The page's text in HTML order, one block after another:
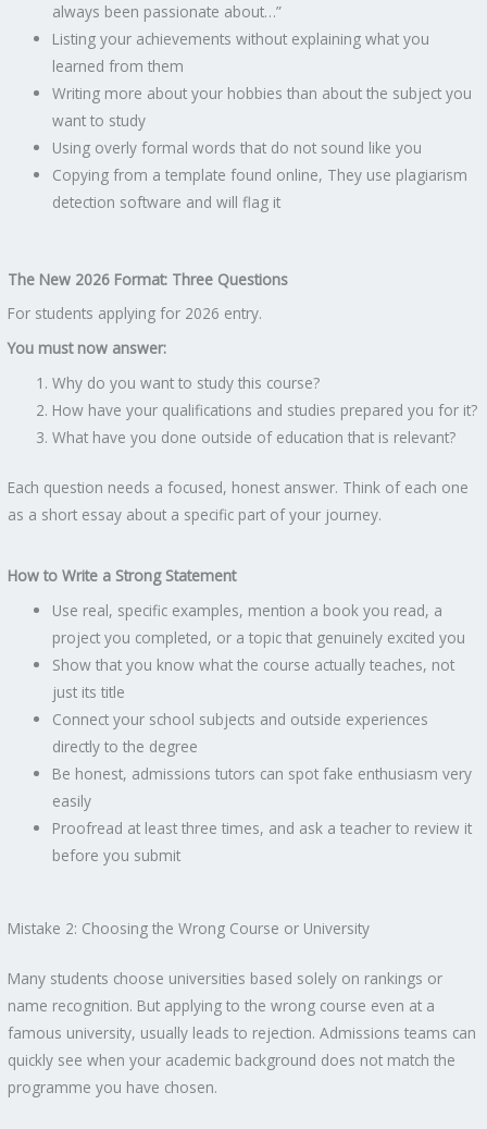
always been passionate about…”
Listing your achievements without explaining what you
learned from them
Writing more about your hobbies than about the subject you
want to study
Using overly formal words that do not sound like you
Copying from a template found online, They use plagiarism
detection software and will flag it
The New 2026 Format: Three Questions
For students applying for 2026 entry.
You must now answer:
Why do you want to study this course?
How have your qualifications and studies prepared you for it?
What have you done outside of education that is relevant?
Each question needs a focused, honest answer. Think of each one
as a short essay about a specific part of your journey.
How to Write a Strong Statement
Use real, specific examples, mention a book you read, a
project you completed, or a topic that genuinely excited you
Show that you know what the course actually teaches, not
just its title
Connect your school subjects and outside experiences
directly to the degree
Be honest, admissions tutors can spot fake enthusiasm very
easily
Proofread at least three times, and ask a teacher to review it
before you submit
Mistake 2: Choosing the Wrong Course or University
Many students choose universities based solely on rankings or
name recognition. But applying to the wrong course even at a
famous university, usually leads to rejection. Admissions teams can
quickly see when your academic background does not match the
programme you have chosen.